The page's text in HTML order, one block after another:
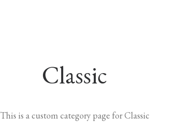
Classic
This is a custom category page for Classic